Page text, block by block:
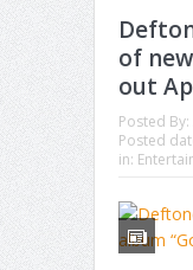
of
out
Posted By:
Posted
in: